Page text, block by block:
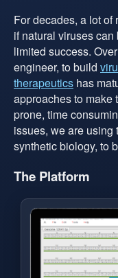
For decades, a lot
if natural viruses
limited success.
engineer, to build
therapeutics has
approaches to make
prone, time
issues, we are using
synthetic biology, to
The Platform